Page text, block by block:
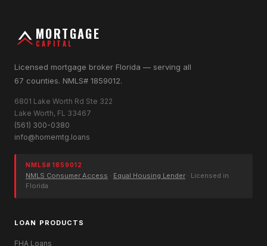
MORTGAGE
CAPITAL
Licensed mortgage broker Florida — serving all
67 counties. NMLS# 1859012.
6801 Lake Worth Rd Ste 322
Lake Worth, FL 33467
(561) 300-0380
info@homemtg.loans
NMLS# 1859012
NMLS Consumer Access · Equal Housing Lender · Licensed in
Florida
LOAN PRODUCTS
FHA Loans